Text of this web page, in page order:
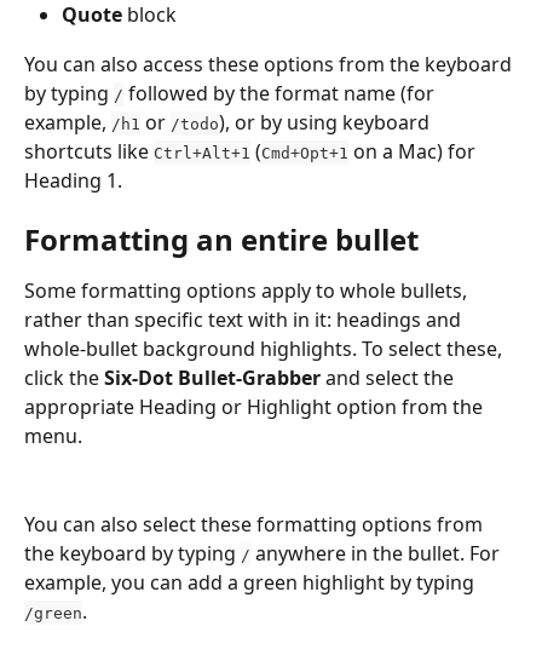
Quote block
You can also access these options from the keyboard
by typing / followed by the format name (for
example, /h1 or /todo), or by using keyboard
shortcuts like Ctrl+Alt+1 (Cmd+Opt+1 on a Mac) for
Heading 1.
Formatting an entire bullet
Some formatting options apply to whole bullets,
rather than specific text with in it: headings and
whole-bullet background highlights. To select these,
click the Six-Dot Bullet-Grabber and select the
appropriate Heading or Highlight option from the
menu.
You can also select these formatting options from
the keyboard by typing / anywhere in the bullet. For
example, you can add a green highlight by typing
/green.